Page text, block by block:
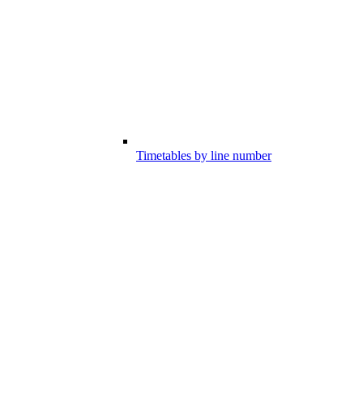
Timetables by line number